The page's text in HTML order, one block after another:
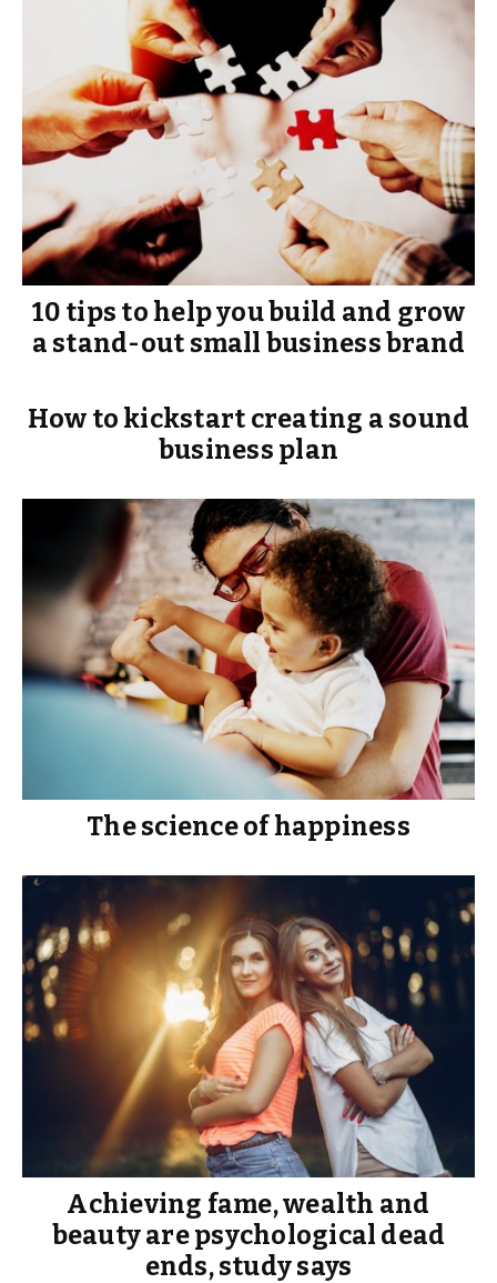
10 tips to help you build and grow
a stand-out small business brand
How to kickstart creating a sound
business plan
The science of happiness
Achieving fame, wealth and
beauty are psychological dead
ends, study says